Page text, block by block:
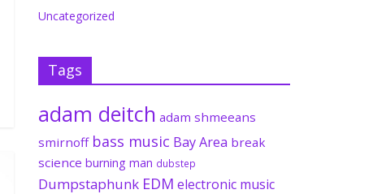
Uncategorized
Tags
adam deitch adam shmeeans
smirnoff bass music Bay Area break
science burning man dubstep
Dumpstaphunk EDM electronic music